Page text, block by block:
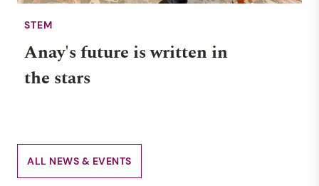
STEM
Anay's future is written in
the stars
ALL NEWS & EVENTS